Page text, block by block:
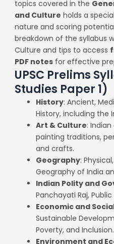
topics covered in the
and Culture holds a
nature and scoring
breakdown of the syllabus
Culture and tips to access
PDF notesfor effective
UPSC Prelims
Studies Paper 1)
History: Ancient,
History, including the
Art & Culture:
painting traditions,
and crafts.
Geography:
Geography of India
Indian Polity and
Panchayati Raj,
Economic and
Sustainable
Poverty, and Inclusion.
Environment and